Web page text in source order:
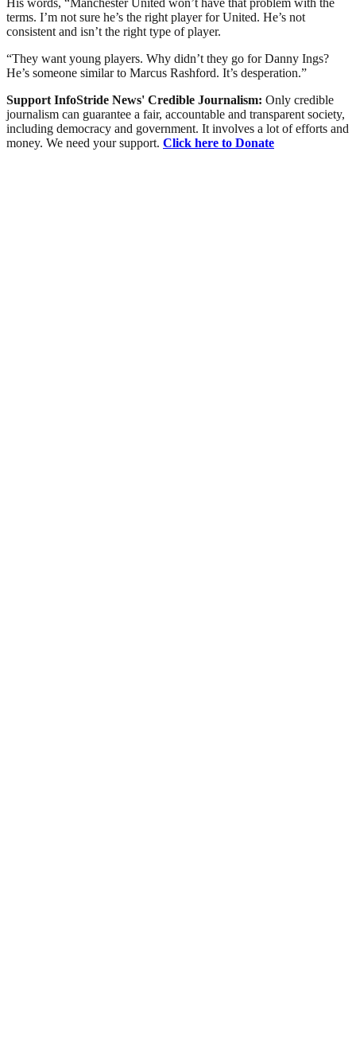
terms. I’m not sure he’s the right player for United. He’s not
consistent and isn’t the right type of player.
“They want young players. Why didn’t they go for Danny Ings?
He’s someone similar to Marcus Rashford. It’s desperation.”
Support InfoStride News' Credible Journalism: Only credible
journalism can guarantee a fair, accountable and transparent society,
including democracy and government. It involves a lot of efforts and
money. We need your support. Click here to Donate